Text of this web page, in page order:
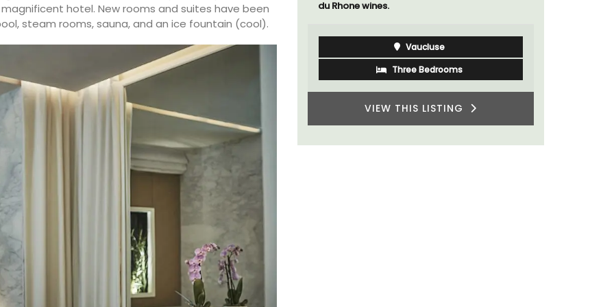
hotel. New rooms and suites have been
steam rooms, sauna, and an ice fountain (cool).
du Rhone wines.
Vaucluse
Three Bedrooms
VIEW THIS LISTING
Luberon
Vaucluse
One Bedroom